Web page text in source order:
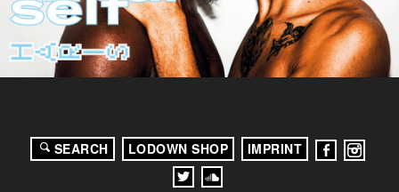
SEARCH LODOWN SHOP IMPRINT